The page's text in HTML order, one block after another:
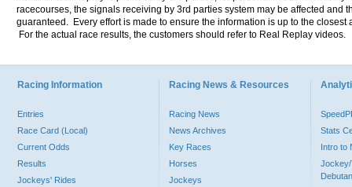
racecourses, the signals receiving by 3rd parties system may be affected and
guaranteed. Every effort is made to ensure the information is up to the
For the actual race results, the customers should refer to Real Replay videos.
Racing Information
Entries
Race Card (Local)
Current Odds
Results
Jockeys' Rides
Racing News & Resources
Racing News
News Archives
Key Races
Horses
Jockeys
Stats
Intro to
Jockey/